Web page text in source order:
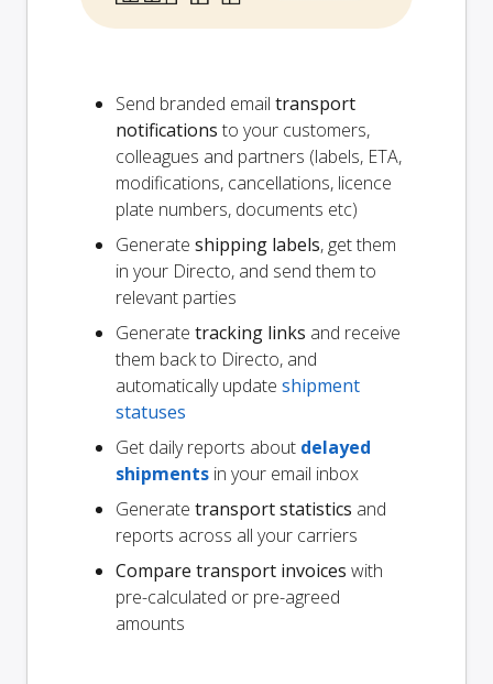
Send branded email transport
notifications to your customers,
colleagues and partners (labels, ETA,
modifications, cancellations, licence
plate numbers, documents etc)
Generate shipping labels, get them
in your Directo, and send them to
relevant parties
Generate tracking links and receive
them back to Directo, and
automatically update shipment
statuses
Get daily reports about delayed
shipments in your email inbox
Generate transport statistics and
reports across all your carriers
Compare transport invoices with
pre-calculated or pre-agreed
amounts